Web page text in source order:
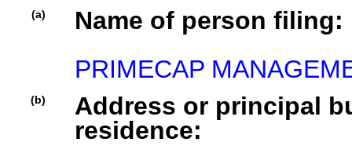
(a)
Name of person filing:
PRIMECAP
(b)
Address or principal
residence: